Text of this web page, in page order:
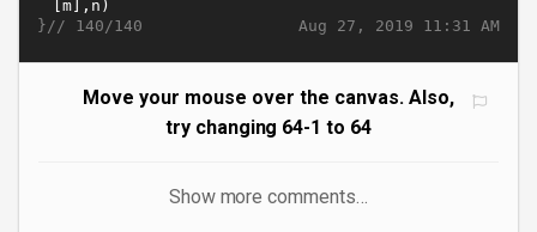
Aug 27, 2019 11:31 AM
}// 140/140
Move your mouse over the canvas. Also,
try changing 64-1 to 64
Show more comments…